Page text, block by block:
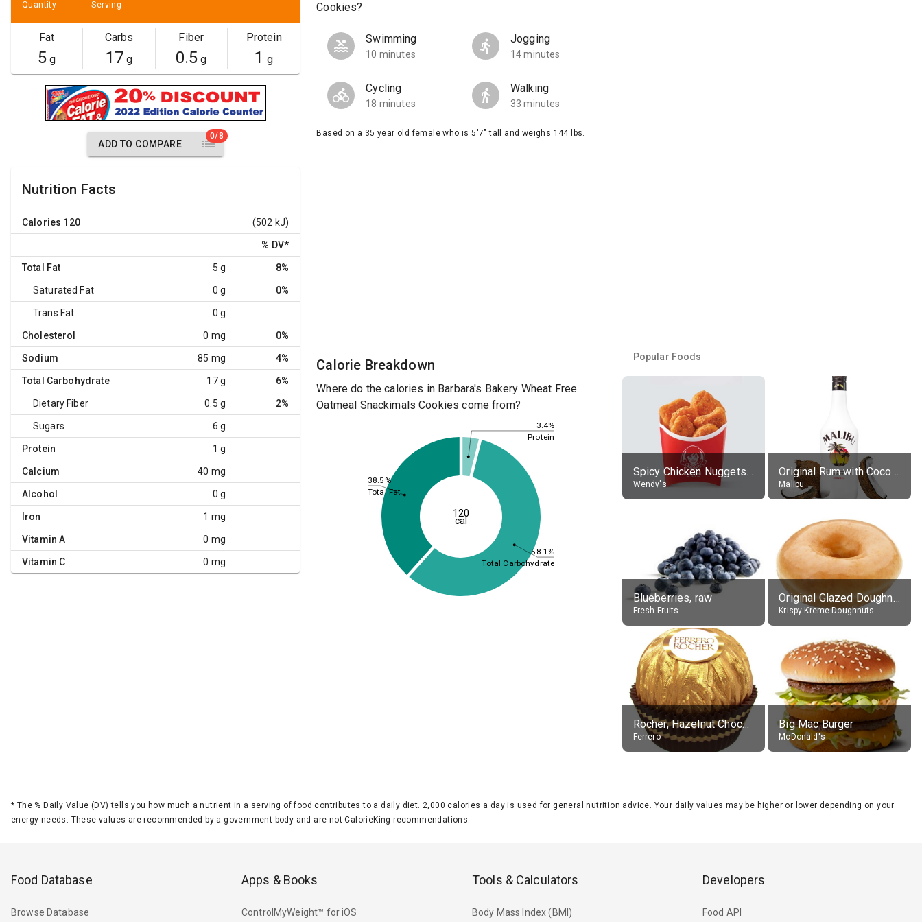
Quantity Serving
Fat
5 g
Carbs
17 g
Fiber
0.5 g
Protein
1 g
ADD TO COMPARE
0/8
Nutrition Facts
Calories 120 (502 kJ)
% DV*
Total Fat 5 g 8%
Saturated Fat 0 g 0%
Trans Fat 0 g
Cholesterol 0 mg 0%
Sodium 85 mg 4%
Total Carbohydrate 17 g 6%
Dietary Fiber 0.5 g 2%
Sugars 6 g
Protein 1 g
Calcium 40 mg
Alcohol 0 g
Iron 1 mg
Vitamin A 0 mg
Vitamin C 0 mg
Cookies?
Swimming
10 minutes
Jogging
14 minutes
Cycling
18 minutes
Walking
33 minutes
Based on a 35 year old female who is 5'7" tall and weighs 144 lbs.
Calorie Breakdown
Where do the calories in Barbara's Bakery Wheat Free
Oatmeal Snackimals Cookies come from?
3.4%
58.1%
38.5%
Protein
Total Carbohydrate
Total Fat
120
cal
Popular Foods
Spicy Chicken Nuggets, without sauce
Wendy's
Original Rum with Coconut Flavour (21% alc.)
Malibu
Blueberries, raw
Fresh Fruits
Original Glazed Doughnut
Krispy Kreme Doughnuts
Rocher, Hazelnut Chocolate Ball
Ferrero
Big Mac Burger
McDonald's
* The % Daily Value (DV) tells you how much a nutrient in a serving of food contributes to a daily diet. 2,000 calories a day is used for general nutrition advice. Your daily values may be higher or lower depending on your
energy needs. These values are recommended by a government body and are not CalorieKing recommendations.
Food Database
Browse Database
Apps & Books
ControlMyWeight™ for iOS
Tools & Calculators
Body Mass Index (BMI)
Developers
Food API